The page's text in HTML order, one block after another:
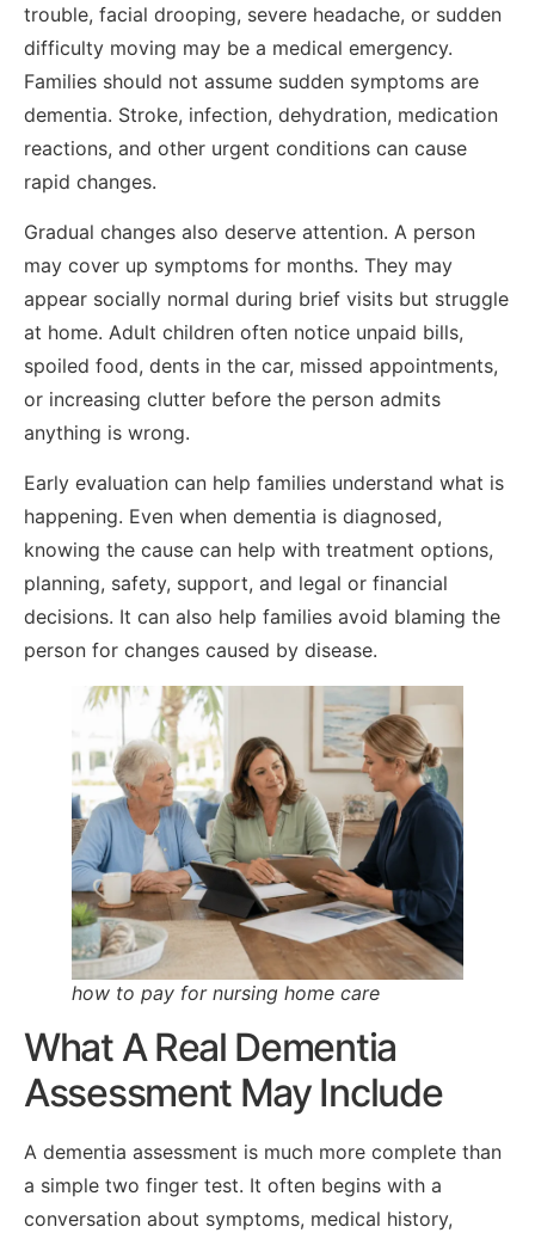
trouble, facial drooping, severe headache, or sudden
difficulty moving may be a medical emergency.
Families should not assume sudden symptoms are
dementia. Stroke, infection, dehydration, medication
reactions, and other urgent conditions can cause
rapid changes.
Gradual changes also deserve attention. A person
may cover up symptoms for months. They may
appear socially normal during brief visits but struggle
at home. Adult children often notice unpaid bills,
spoiled food, dents in the car, missed appointments,
or increasing clutter before the person admits
anything is wrong.
Early evaluation can help families understand what is
happening. Even when dementia is diagnosed,
knowing the cause can help with treatment options,
planning, safety, support, and legal or financial
decisions. It can also help families avoid blaming the
person for changes caused by disease.
how to pay for nursing home care
What A Real Dementia
Assessment May Include
A dementia assessment is much more complete than
a simple two finger test. It often begins with a
conversation about symptoms, medical history,